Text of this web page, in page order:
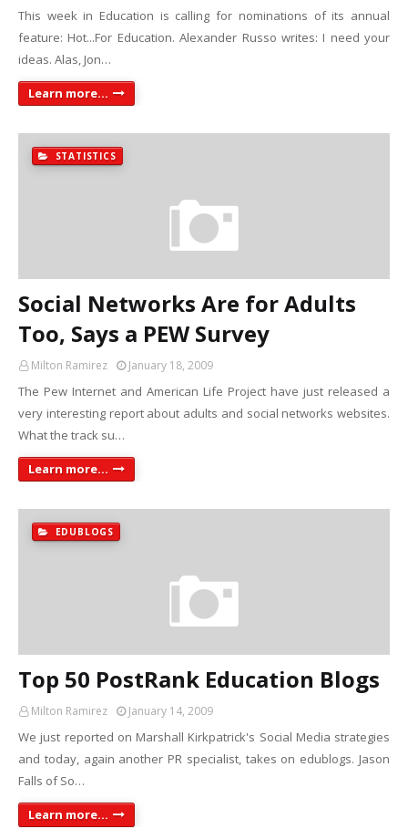
This week in Education is calling for nominations of its annual
feature: Hot...For Education. Alexander Russo writes: I need your
ideas. Alas, Jon…
Learn more...
STATISTICS
Social Networks Are for Adults
Too, Says a PEW Survey
Milton Ramirez January 18, 2009
The Pew Internet and American Life Project have just released a
very interesting report about adults and social networks websites.
What the track su…
Learn more...
EDUBLOGS
Top 50 PostRank Education Blogs
Milton Ramirez January 14, 2009
We just reported on Marshall Kirkpatrick's Social Media strategies
and today, again another PR specialist, takes on edublogs. Jason
Falls of So…
Learn more...